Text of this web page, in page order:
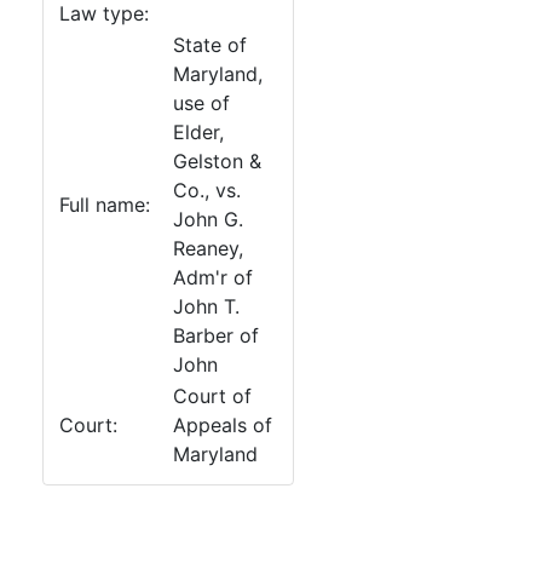
Law type:
Full name:
State of
Maryland,
use of
Elder,
Gelston &
Co., vs.
John G.
Reaney,
Adm'r of
John T.
Barber of
John
Court:
Court of
Appeals of
Maryland